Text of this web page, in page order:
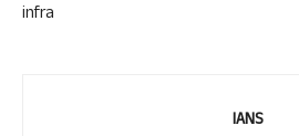
infra
IANS